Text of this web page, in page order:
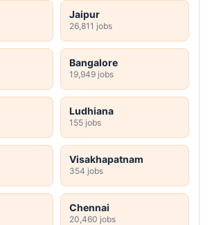
Jaipur
26,811 jobs
Bangalore
19,949 jobs
Ludhiana
155 jobs
Visakhapatnam
354 jobs
Chennai
20,460 jobs